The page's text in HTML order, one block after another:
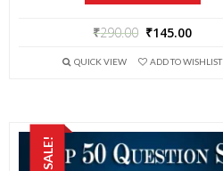
₹290.00 ₹145.00
QUICK VIEW ADD TO WISHLIST
SALE!